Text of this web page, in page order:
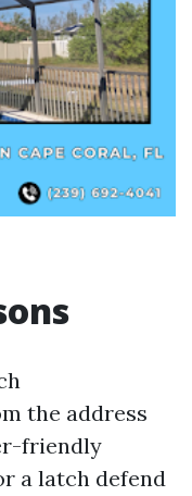
the address
friendly
a latch defend